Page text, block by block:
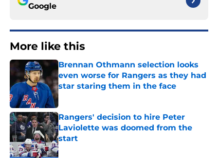
Google
More like this
Brennan Othmann selection looks
even worse for Rangers as they had
star staring them in the face
Published by on Invalid Date
Rangers' decision to hire Peter
Laviolette was doomed from the
start
Published by on Invalid Date